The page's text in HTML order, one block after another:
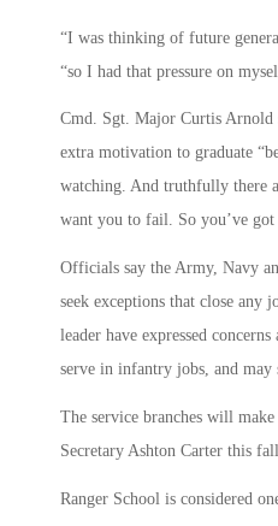
“I was thinking of future
“so I had that pressure on
Cmd. Sgt. Major Curtis Arnold
extra motivation to graduate
watching. And truthfully there
want you to fail. So you’ve
Officials say the Army, Navy
seek exceptions that close any
leader have expressed
serve in infantry jobs, and may
The service branches will
Secretary Ashton Carter this
Ranger School is considered